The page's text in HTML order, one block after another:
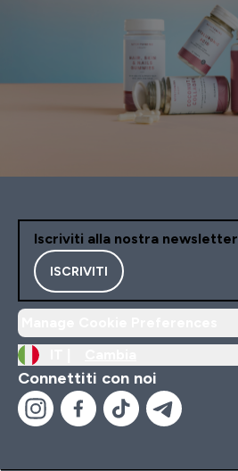
Iscriviti alla nostra newsletter
ISCRIVITI
Connettiti con noi